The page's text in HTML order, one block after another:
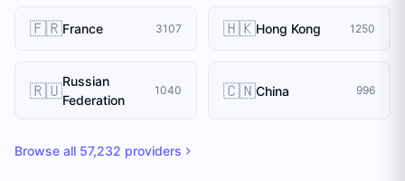
🇫🇷France 3107 🇭🇰Hong Kong 1250
🇷🇺Russian
Federation
1040 🇨🇳China 996
Browse all 57,232 providers